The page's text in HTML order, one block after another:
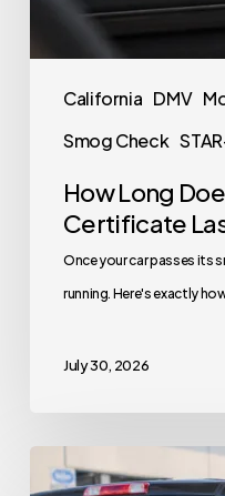
California DMV
Smog Check
How Long
Certificate
Once your car passes its
running. Here's exactly
July 30, 2026